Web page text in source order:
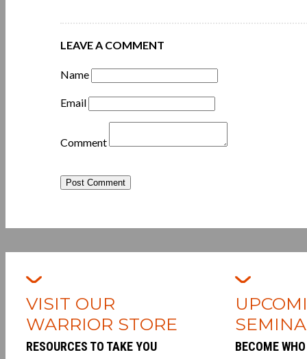
LEAVE A COMMENT
Name
Email
Comment
Post Comment
VISIT OUR
WARRIOR STORE
RESOURCES TO TAKE YOU
BECOME